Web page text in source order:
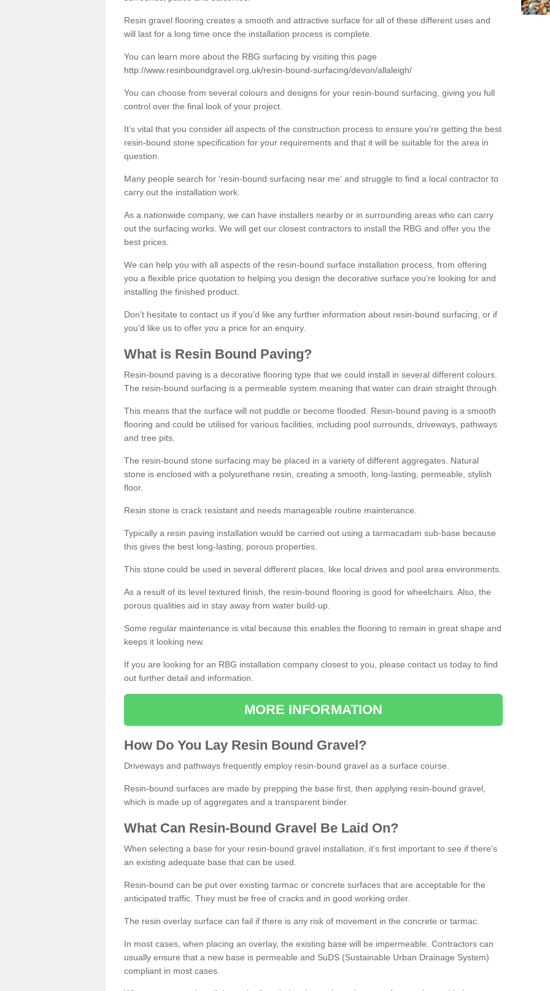
Resin gravel flooring creates a smooth and attractive surface for all of these different uses and
will last for a long time once the installation process is complete.
You can learn more about the RBG surfacing by visiting this page
http://www.resinboundgravel.org.uk/resin-bound-surfacing/devon/allaleigh/
You can choose from several colours and designs for your resin-bound surfacing, giving you full
control over the final look of your project.
It’s vital that you consider all aspects of the construction process to ensure you’re getting the best
resin-bound stone specification for your requirements and that it will be suitable for the area in
question.
Many people search for 'resin-bound surfacing near me' and struggle to find a local contractor to
carry out the installation work.
As a nationwide company, we can have installers nearby or in surrounding areas who can carry
out the surfacing works. We will get our closest contractors to install the RBG and offer you the
best prices.
We can help you with all aspects of the resin-bound surface installation process, from offering
you a flexible price quotation to helping you design the decorative surface you’re looking for and
installing the finished product.
Don’t hesitate to contact us if you’d like any further information about resin-bound surfacing, or if
you’d like us to offer you a price for an enquiry.
What is Resin Bound Paving?
Resin-bound paving is a decorative flooring type that we could install in several different colours.
The resin-bound surfacing is a permeable system meaning that water can drain straight through.
This means that the surface will not puddle or become flooded. Resin-bound paving is a smooth
flooring and could be utilised for various facilities, including pool surrounds, driveways, pathways
and tree pits.
The resin-bound stone surfacing may be placed in a variety of different aggregates. Natural
stone is enclosed with a polyurethane resin, creating a smooth, long-lasting, permeable, stylish
floor.
Resin stone is crack resistant and needs manageable routine maintenance.
Typically a resin paving installation would be carried out using a tarmacadam sub-base because
this gives the best long-lasting, porous properties.
This stone could be used in several different places, like local drives and pool area environments.
As a result of its level textured finish, the resin-bound flooring is good for wheelchairs. Also, the
porous qualities aid in stay away from water build-up.
Some regular maintenance is vital because this enables the flooring to remain in great shape and
keeps it looking new.
If you are looking for an RBG installation company closest to you, please contact us today to find
out further detail and information.
MORE INFORMATION
How Do You Lay Resin Bound Gravel?
Driveways and pathways frequently employ resin-bound gravel as a surface course.
Resin-bound surfaces are made by prepping the base first, then applying resin-bound gravel,
which is made up of aggregates and a transparent binder.
What Can Resin-Bound Gravel Be Laid On?
When selecting a base for your resin-bound gravel installation, it's first important to see if there's
an existing adequate base that can be used.
Resin-bound can be put over existing tarmac or concrete surfaces that are acceptable for the
anticipated traffic. They must be free of cracks and in good working order.
The resin overlay surface can fail if there is any risk of movement in the concrete or tarmac.
In most cases, when placing an overlay, the existing base will be impermeable. Contractors can
usually ensure that a new base is permeable and SuDS (Sustainable Urban Drainage System)
compliant in most cases.